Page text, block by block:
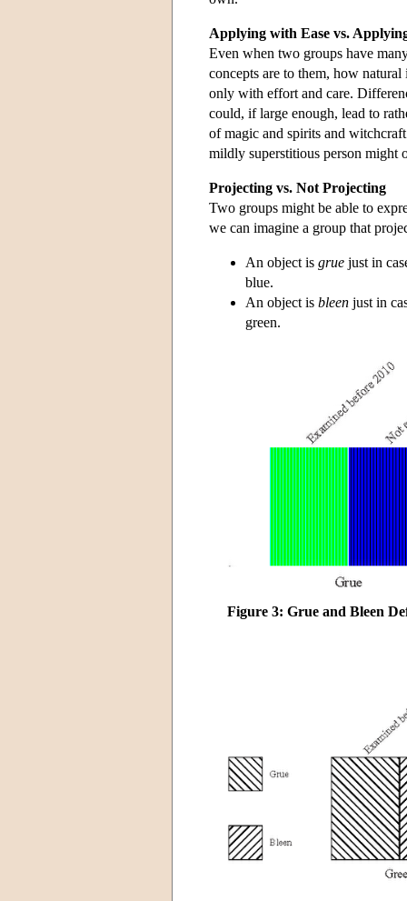
Applying with Ease vs.
Even when two groups have
concepts are to them, how
only with effort and care.
could, if large enough, lead to
of magic and spirits and
mildly superstitious person might
Projecting vs. Not Projecting
Two groups might be able to
we can imagine a group that
An object is grue just in
blue.
An object is bleen just in
green.
Figure 3: Grue and Bleen